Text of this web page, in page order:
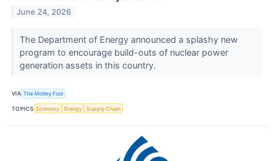
June 24, 2026
The Department of Energy announced a splashy new
program to encourage build-outs of nuclear power
generation assets in this country.
VIA The Motley Fool
TOPICS Economy Energy Supply Chain